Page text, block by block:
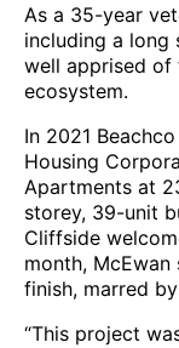
As a 35-year
including a long
well apprised of
ecosystem.
In 2021
Housing
Apartments at
storey, 39-unit
Cliffside
month,
finish, marred
“This project